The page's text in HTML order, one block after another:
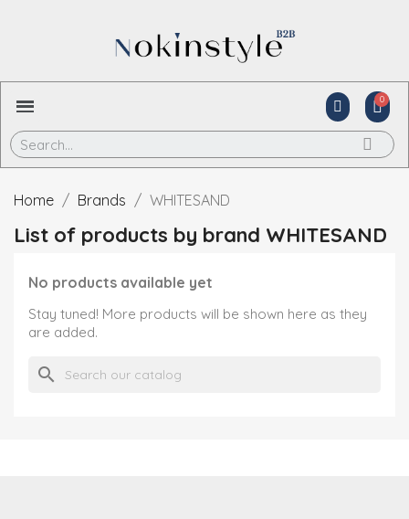
Home Brands WHITESAND
List of products by brand WHITESAND
No products available yet
Stay tuned! More products will be shown here as they
are added.
search